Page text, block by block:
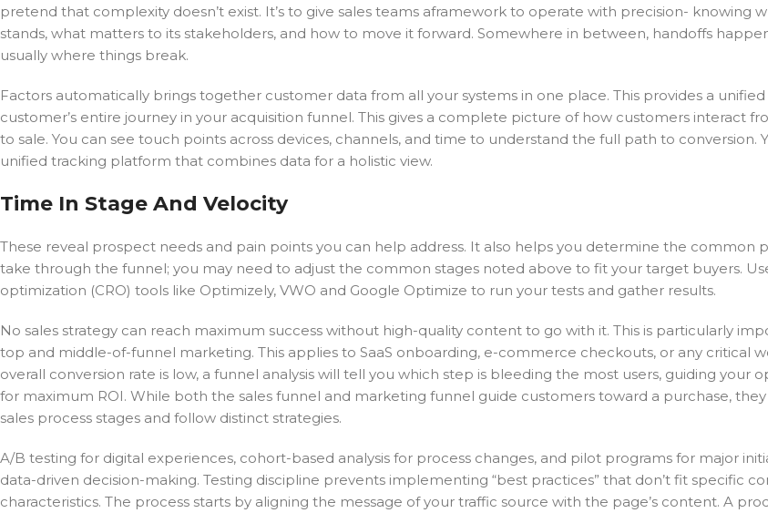
pretend that complexity doesn’t exist. It’s to give sales teams aframework to operate with precision- knowing
stands, what matters to its stakeholders, and how to move it forward. Somewhere in between, handoffs
usually where things break.
Factors automatically brings together customer data from all your systems in one place. This provides a
customer’s entire journey in your acquisition funnel. This gives a complete picture of how customers interact
to sale. You can see touch points across devices, channels, and time to understand the full path to conversion.
unified tracking platform that combines data for a holistic view.
Time In Stage And Velocity
These reveal prospect needs and pain points you can help address. It also helps you determine the common
take through the funnel; you may need to adjust the common stages noted above to fit your target buyers.
optimization (CRO) tools like Optimizely, VWO and Google Optimize to run your tests and gather results.
No sales strategy can reach maximum success without high-quality content to go with it. This is particularly
top and middle-of-funnel marketing. This applies to SaaS onboarding, e-commerce checkouts, or any critical
overall conversion rate is low, a funnel analysis will tell you which step is bleeding the most users, guiding your
for maximum ROI. While both the sales funnel and marketing funnel guide customers toward a purchase,
sales process stages and follow distinct strategies.
A/B testing for digital experiences, cohort-based analysis for process changes, and pilot programs for major
data-driven decision-making. Testing discipline prevents implementing “best practices” that don’t fit specific
characteristics. The process starts by aligning the message of your traffic source with the page’s content. A